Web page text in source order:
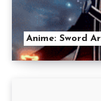
Anime: Sword